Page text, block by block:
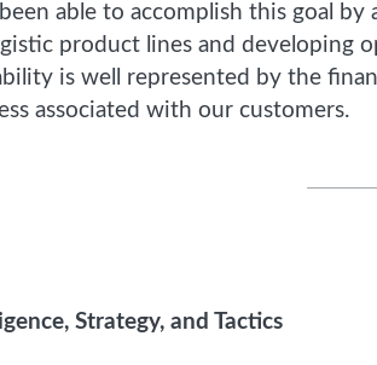
able to accomplish this goal
product lines and developing
is well represented by the
associated with our customers.
Strategy, and Tactics